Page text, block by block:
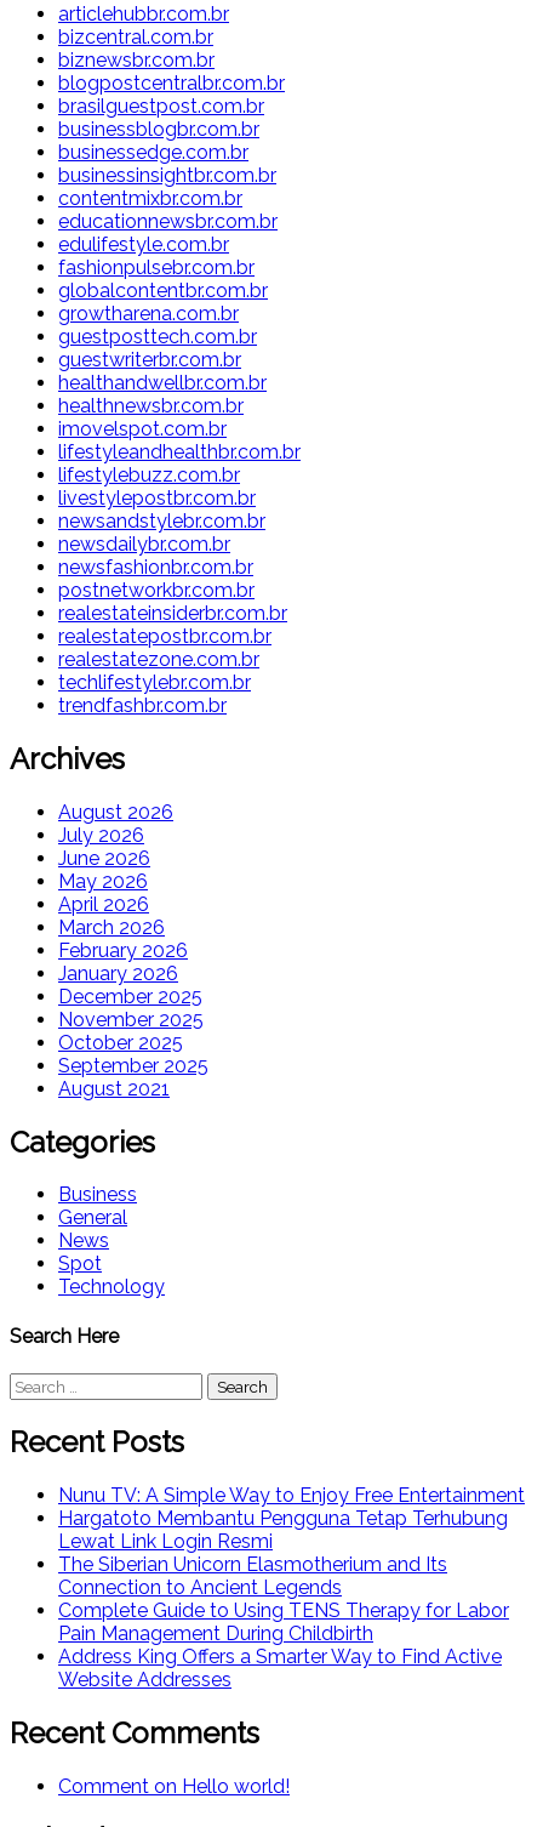
articlehubbr.com.br
bizcentral.com.br
biznewsbr.com.br
blogpostcentralbr.com.br
brasilguestpost.com.br
businessblogbr.com.br
businessedge.com.br
businessinsightbr.com.br
contentmixbr.com.br
educationnewsbr.com.br
edulifestyle.com.br
fashionpulsebr.com.br
globalcontentbr.com.br
growtharena.com.br
guestposttech.com.br
guestwriterbr.com.br
healthandwellbr.com.br
healthnewsbr.com.br
imovelspot.com.br
lifestyleandhealthbr.com.br
lifestylebuzz.com.br
livestylepostbr.com.br
newsandstylebr.com.br
newsdailybr.com.br
newsfashionbr.com.br
postnetworkbr.com.br
realestateinsiderbr.com.br
realestatepostbr.com.br
realestatezone.com.br
techlifestylebr.com.br
trendfashbr.com.br
Archives
August 2026
July 2026
June 2026
May 2026
April 2026
March 2026
February 2026
January 2026
December 2025
November 2025
October 2025
September 2025
August 2021
Categories
Business
General
News
Spot
Technology
Search Here
Search
for:
Recent Posts
Nunu TV: A Simple Way to Enjoy Free Entertainment
Hargatoto Membantu Pengguna Tetap Terhubung
Lewat Link Login Resmi
The Siberian Unicorn Elasmotherium and Its
Connection to Ancient Legends
Complete Guide to Using TENS Therapy for Labor
Pain Management During Childbirth
Address King Offers a Smarter Way to Find Active
Website Addresses
Recent Comments
Comment on Hello world!